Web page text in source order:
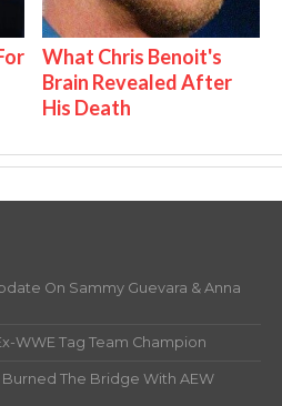
What Chris Benoit's
Brain Revealed After
His Death
On Sammy Guevara & Anna
WWE Tag Team Champion
The Bridge With AEW